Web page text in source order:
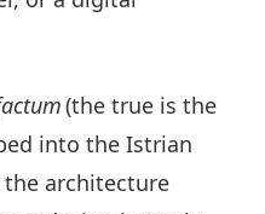
(the true is the
into the Istrian
architecture